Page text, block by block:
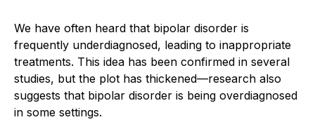
We have often heard that bipolar disorder is
frequently underdiagnosed, leading to inappropriate
treatments. This idea has been confirmed in several
studies, but the plot has thickened—research also
suggests that bipolar disorder is being overdiagnosed
in some settings.